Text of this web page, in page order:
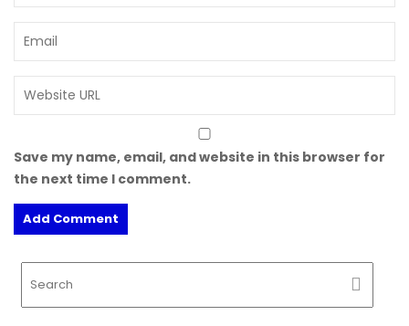
Save my name, email, and website in this browser for
the next time I comment.